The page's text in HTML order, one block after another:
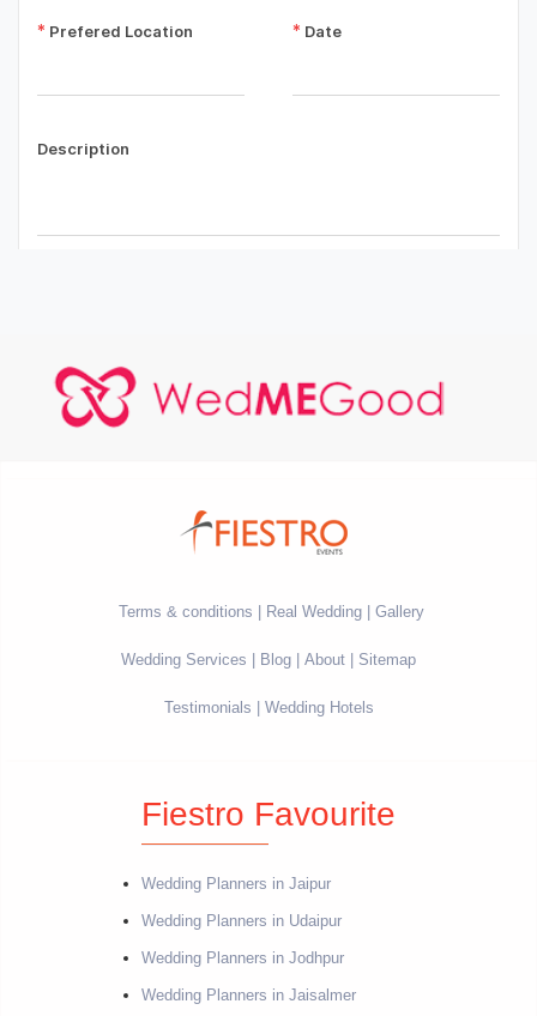
Terms & conditions Real Wedding Gallery
Wedding Services Blog About Sitemap
Testimonials Wedding Hotels
Fiestro Favourite
Wedding Planners in Jaipur
Wedding Planners in Udaipur
Wedding Planners in Jodhpur
Wedding Planners in Jaisalmer